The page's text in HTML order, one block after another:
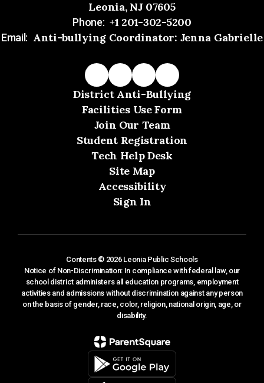
Leonia, NJ 07605
Phone: +1 201-302-5200
Email: Anti-bullying Coordinator: Jenna Gabrielle
District Anti-Bullying
Facilities Use Form
Join Our Team
Student Registration
Tech Help Desk
Site Map
Accessibility
Sign In
Contents © 2026 Leonia Public Schools
Notice of Non-Discrimination: In compliance with federal law, our
school district administers all education programs, employment
activities and admissions without discrimination against any person
on the basis of gender, race, color, religion, national origin, age, or
disability.